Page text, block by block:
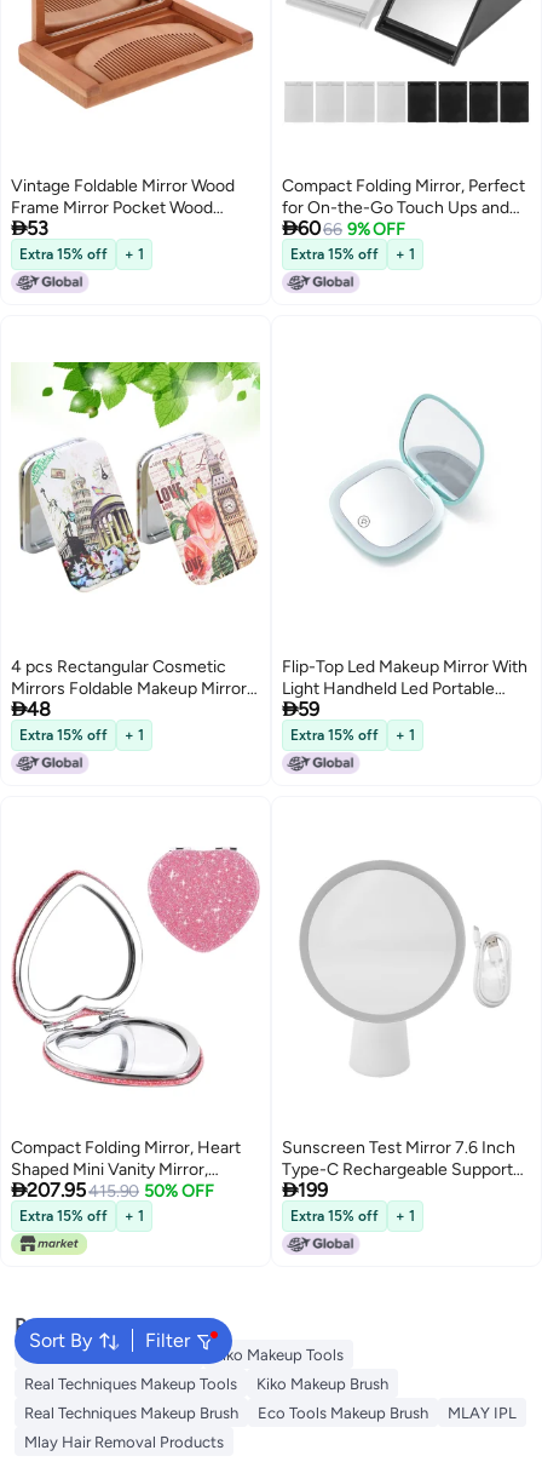
Vintage Foldable Mirror Wood
Frame Mirror Pocket Wood
Mirror for Purse Small Compact
Makeup Mirror for Travel
Handheld Mirror with Comb
53
Extra 15% off + 1
Compact Folding Mirror, Perfect
for On-the-Go Touch Ups and
Travel Convenience
6066 9% OFF
Extra 15% off + 1
4 pcs Rectangular Cosmetic
Mirrors Foldable Makeup Mirror
Printing Pocket for Girls Women
Ladies Random Pattern
48
Extra 15% off + 1
Flip-Top Led Makeup Mirror With
Light Handheld Led Portable
Makeup Mirror With Light
Outdoor Mini Foldableing
Rechargeable Small Mirror
59
Extra 15% off + 1
Compact Folding Mirror, Heart
Shaped Mini Vanity Mirror,
Portable Travel Makeup Mirror
for Purse, Double-Sided Cute
Glitter Cosmetic Mirror, for
Women, Home, Office,
207.95415.90 50% OFF
Extra 15% off + 1
Sunscreen Test Mirror 7.6 Inch
Type-C Rechargeable Support
Phone Charging Portable Travel
Makeup Mirror with LED Light
199
Extra 15% off + 1
Sort By Filter
Popular Searches
Eco Tools Makeup Tools
Kiko Makeup Tools
Real Techniques Makeup Tools
Kiko Makeup Brush
Real Techniques Makeup Brush
Eco Tools Makeup Brush
MLAY IPL
Mlay Hair Removal Products